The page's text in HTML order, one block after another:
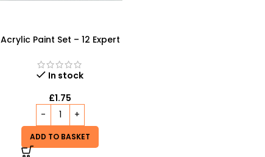
Acrylic Paint Set – 12 Expert
Professional Results
In stock
£1.75
ADD TO BASKET